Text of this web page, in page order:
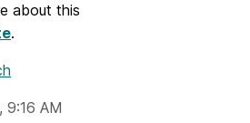
about this
.
9:16 AM